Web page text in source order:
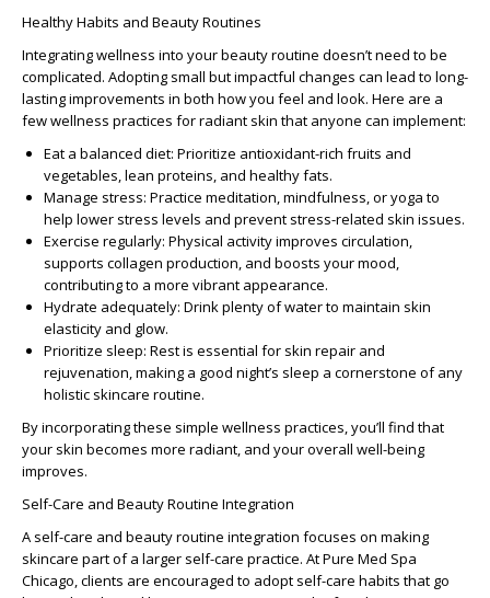
Healthy Habits and Beauty Routines
Integrating wellness into your beauty routine doesn’t need to be
complicated. Adopting small but impactful changes can lead to long-
lasting improvements in both how you feel and look. Here are a
fewwellness practices for radiant skin that anyone can implement:
Eat a balanced diet: Prioritize antioxidant-rich fruits and
vegetables, lean proteins, and healthy fats.
Manage stress: Practice meditation, mindfulness, or yoga to
help lower stress levels and prevent stress-related skin issues.
Exercise regularly: Physical activity improves circulation,
supports collagen production, and boosts your mood,
contributing to a more vibrant appearance.
Hydrate adequately: Drink plenty of water to maintain skin
elasticity and glow.
Prioritize sleep: Rest is essential for skin repair and
rejuvenation, making a good night’s sleep a cornerstone of any
holistic skincare routine.
By incorporating these simple wellness practices, you’ll find that
your skin becomes more radiant, and your overall well-being
improves.
Self-Care and Beauty Routine Integration
A self-care and beauty routine integration focuses on making
skincare part of a larger self-care practice. At Pure Med Spa
Chicago, clients are encouraged to adopt self-care habits that go